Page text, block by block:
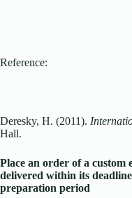
Reference:
Deresky, H. (2011).
Hall.
Place an order of a custom
delivered within its
preparation period